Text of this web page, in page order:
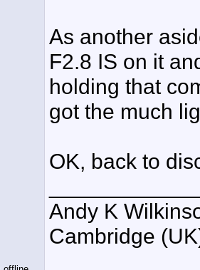
As another
F2.8 IS on it
holding that
got the much
OK, back to
Andy K
Cambridge